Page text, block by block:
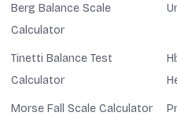
Berg Balance Scale
Calculator
Tinetti Balance Test
Calculator
Morse Fall Scale Calculator